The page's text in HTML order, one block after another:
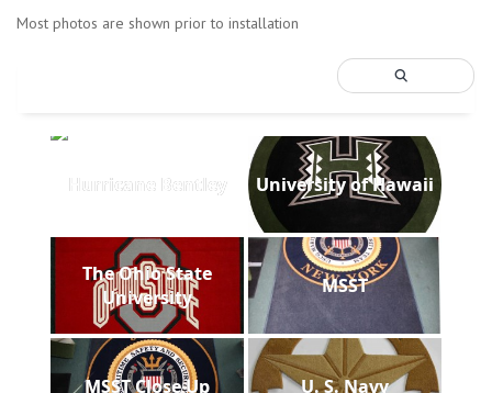
Most photos are shown prior to installation
Hurricane Bentley University of Hawaii
The Ohio State
University
MSST
MSST Close Up U. S. Navy